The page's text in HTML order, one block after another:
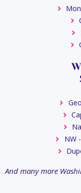
NW
And many more